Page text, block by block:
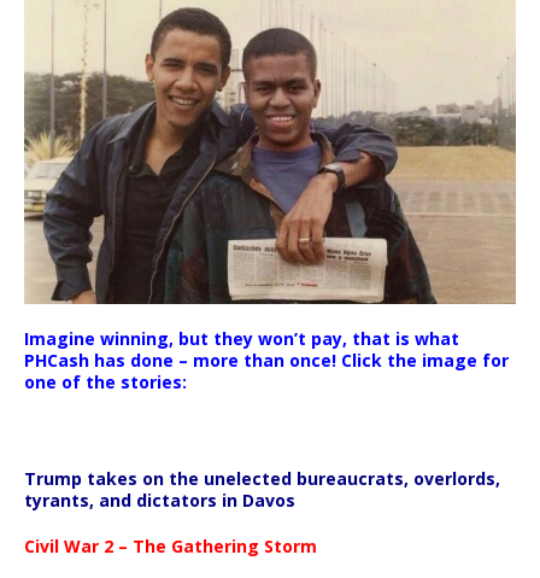
Imagine winning, but they won’t pay, that is what
PHCash has done – more than once! Click the image for
one of the stories:
Trump takes on the unelected bureaucrats, overlords,
tyrants, and dictators in Davos
Civil War 2 – The Gathering Storm